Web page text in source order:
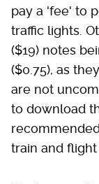
pay a 'fee' to
traffic lights.
($19) notes
($0.75), as
are not
to download
train and